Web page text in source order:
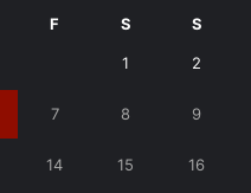
F S S
1 2
7 8 9
14 15 16